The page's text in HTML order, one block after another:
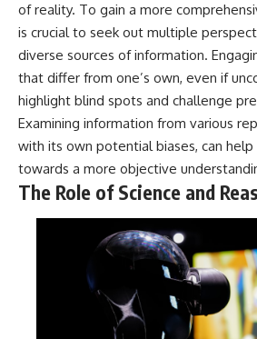
of reality. To gain a more
is crucial to seek out multiple
diverse sources of information.
that differ from one’s own, even if
highlight blind spots and challenge
Examining information from various
with its own potential biases, can
towards a more objective
The Role of Science and